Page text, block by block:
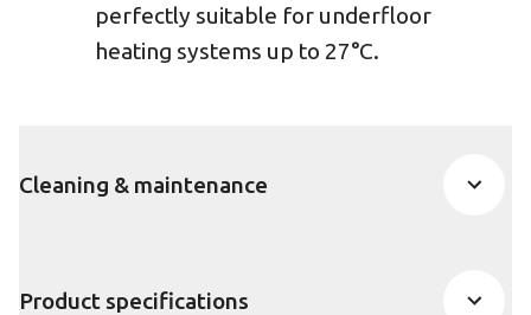
perfectly suitable for underfloor
heating systems up to 27°C.
Cleaning & maintenance
Product specifications